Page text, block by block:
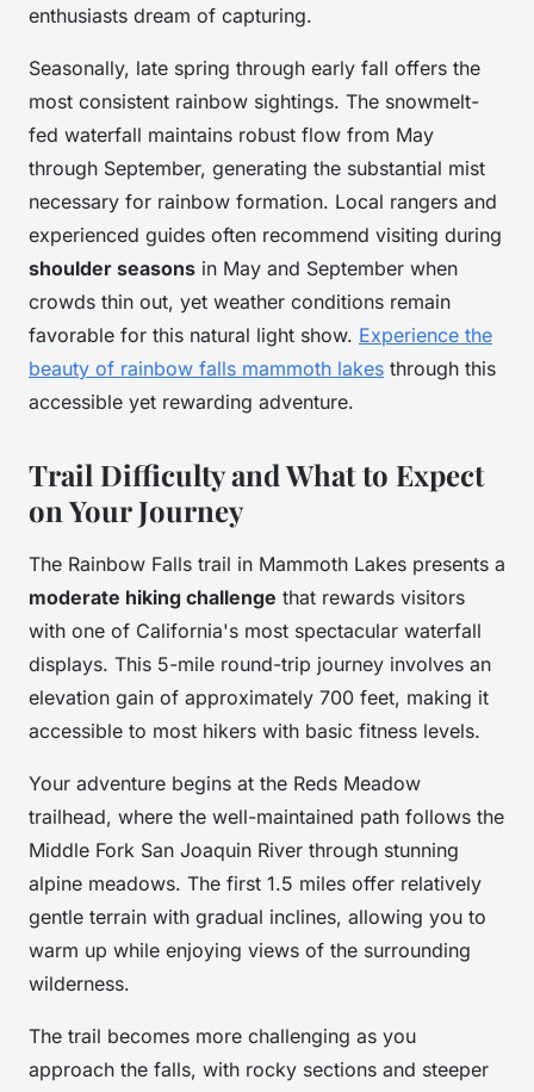
enthusiasts dream of capturing.
Seasonally, late spring through early fall offers the
most consistent rainbow sightings. The snowmelt-
fed waterfall maintains robust flow from May
through September, generating the substantial mist
necessary for rainbow formation. Local rangers and
experienced guides often recommend visiting during
shoulder seasons in May and September when
crowds thin out, yet weather conditions remain
favorable for this natural light show. Experience the
beauty of rainbow falls mammoth lakes through this
accessible yet rewarding adventure.
Trail Difficulty and What to Expect
on Your Journey
The Rainbow Falls trail in Mammoth Lakes presents a
moderate hiking challenge that rewards visitors
with one of California's most spectacular waterfall
displays. This 5-mile round-trip journey involves an
elevation gain of approximately 700 feet, making it
accessible to most hikers with basic fitness levels.
Your adventure begins at the Reds Meadow
trailhead, where the well-maintained path follows the
Middle Fork San Joaquin River through stunning
alpine meadows. The first 1.5 miles offer relatively
gentle terrain with gradual inclines, allowing you to
warm up while enjoying views of the surrounding
wilderness.
The trail becomes more challenging as you
approach the falls, with rocky sections and steeper